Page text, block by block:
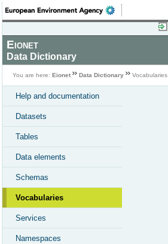
Eionet
Data Dictionary
You are here: Eionet Data Dictionary Vocabularies
Help and documentation
Datasets
Tables
Data elements
Schemas
Vocabularies
Services
Namespaces